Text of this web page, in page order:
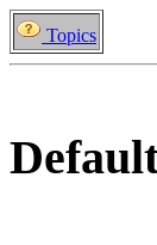
Topics